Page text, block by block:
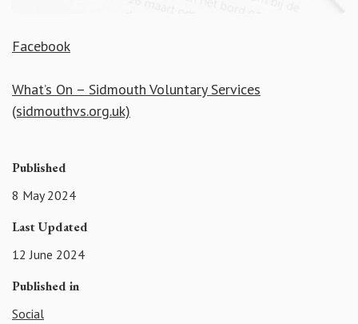
Facebook
What’s On – Sidmouth Voluntary Services
(sidmouthvs.org.uk)
Published
8 May 2024
Last Updated
12 June 2024
Published in
Social